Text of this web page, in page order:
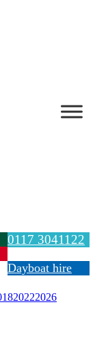
0117 3041122
Dayboat hire
20222026